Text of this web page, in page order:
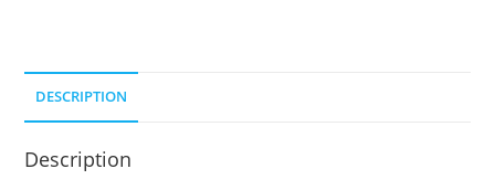
DESCRIPTION
Description